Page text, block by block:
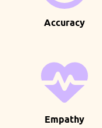
Accuracy
Empathy